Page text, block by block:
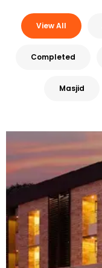
View All
Completed
Masjid